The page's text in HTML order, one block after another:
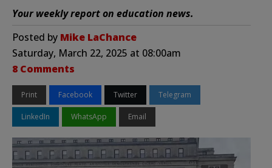
Your weekly report on education news.
Posted by Mike LaChance
Saturday, March 22, 2025 at 08:00am
8 Comments
Print Facebook Twitter Telegram
LinkedIn WhatsApp Email